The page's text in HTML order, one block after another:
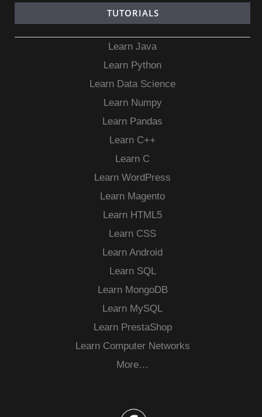
TUTORIALS
Learn Java
Learn Python
Learn Data Science
Learn Numpy
Learn Pandas
Learn C++
Learn C
Learn WordPress
Learn Magento
Learn HTML5
Learn CSS
Learn Android
Learn SQL
Learn MongoDB
Learn MySQL
Learn PrestaShop
Learn Computer Networks
More…